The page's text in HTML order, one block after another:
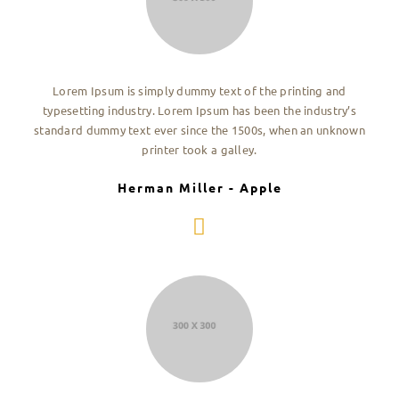
Lorem Ipsum is simply dummy text of the printing and
typesetting industry. Lorem Ipsum has been the industry’s
standard dummy text ever since the 1500s, when an unknown
printer took a galley.
Herman Miller - Apple